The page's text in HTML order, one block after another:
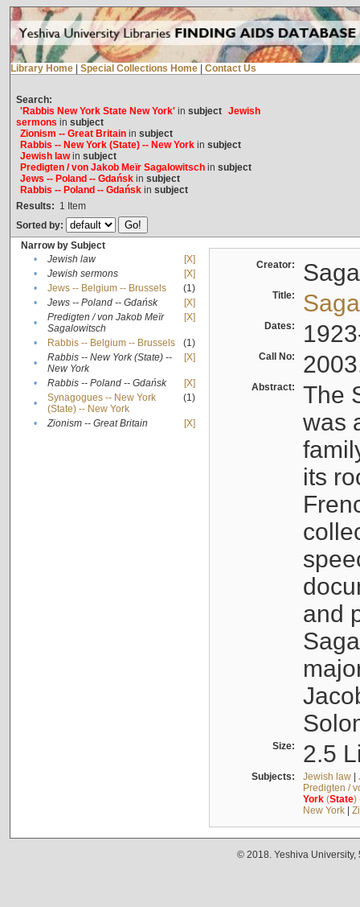
Library Home Special Collections Home Contact Us
Search:
'Rabbis New York State New York'in subject Jewish
sermons in subject
Zionism -- Great Britainin subject
Rabbis -- New York (State) -- New Yorkin subject
Jewish lawin subject
Predigten / von Jakob Meïr Sagalowitschin subject
Jews -- Poland -- Gdańskin subject
Rabbis -- Poland -- Gdańskin subject
Results: 1 Item
Sorted by:
Narrow by Subject
•
Jewish law
[X]
•
Jewish sermons
[X]
•
Jews -- Belgium -- Brussels
(1)
•
Jews -- Poland -- Gdańsk
[X]
•
Predigten / von Jakob Meïr
Sagalowitsch
[X]
• Rabbis -- Belgium -- Brussels
(1)
•
Rabbis -- New York (State) --
New York
[X]
• Rabbis -- Poland -- Gdańsk
[X]
•
Synagogues -- New York
(State) -- New York
(1)
• Zionism -- Great Britain [X]
Creator:
Title:
Dates:
Call No:
Abstract:
The
was
its
and
Size: 2.5
Subjects: Jewish law|
Predigten /
York(State)
New York|
© 2018. Yeshiva University,